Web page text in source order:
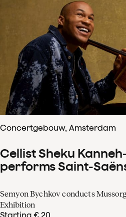
Concertgebouw, Amsterdam
Cellist Sheku
performs Saint-
Semyon Bychkov conducts
Exhibition
Starting € 20